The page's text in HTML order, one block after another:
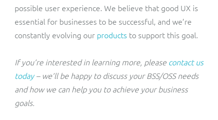
possible user experience. We believe that good UX is
essential for businesses to be successful, and we’re
constantly evolving our products to support this goal.
If you’re interested in learning more, please contact us
today– we’ll be happy to discuss your BSS/OSS needs
and how we can help you to achieve your business
goals.